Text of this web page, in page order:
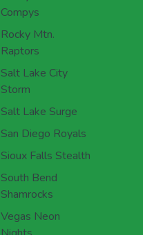
Compys
Rocky Mtn.
Raptors
Salt Lake City
Storm
Salt Lake Surge
San Diego Royals
Sioux Falls Stealth
South Bend
Shamrocks
Vegas Neon